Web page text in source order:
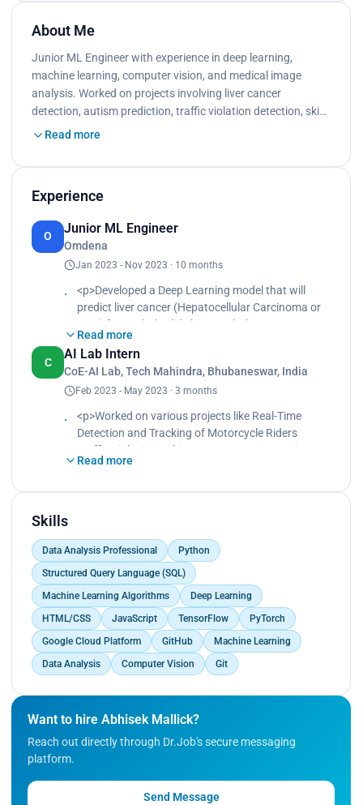
About Me
Junior ML Engineer with experience in deep learning,
machine learning, computer vision, and medical image
analysis. Worked on projects involving liver cancer
detection, autism prediction, traffic violation detection, ski…
Read more
Experience
O
Junior ML Engineer
Omdena
Jan 2023 - Nov 2023 · 10 months
<p>Developed a Deep Learning model that will
predict liver cancer (Hepatocellular Carcinoma or
HCC) from whole slide histopathology Images
(WSI).<br>
The goal was to accurately classify digital
pathology images as healthy or malignant, with an
XAI.<br>
Worked in Data and Research team.<br>
Developed an ML model with explainability to
predict Autism in Toddlers.<br>
Was a part of publishing a research paper on the
Read more
C
AI Lab Intern
CoE-AI Lab, Tech Mahindra, Bhubaneswar, India
Feb 2023 - May 2023 · 3 months
<p>Worked on various projects like Real-Time
Detection and Tracking of Motorcycle Riders
Traffic Violations, Skin Cancer Detection project,
etc.<br>
such as YOLOv5, Faster-RCNN, RetinaNet, and
others.<br>
Contributed to the pipeline building and model
testing tasks for then-ongoing projects.<br>
Worked on the CNN-based model for predicting air
pollution.<br>
Worked on a transformer-based chatbot designed
to provide education in rural villages.</p>
Read more
Skills
Data Analysis Professional
Python
Structured Query Language (SQL)
Machine Learning Algorithms
Deep Learning
HTML/CSS
JavaScript TensorFlow
PyTorch
Google Cloud Platform
GitHub
Machine Learning
Data Analysis
Computer Vision Git
Want to hire Abhisek Mallick?
Reach out directly through Dr.Job's secure messaging
platform.
Send Message